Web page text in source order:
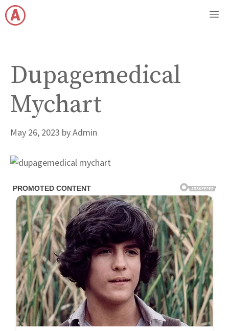
Skip
to
Dupagemedical
Mychart
May 26, 2023 byAdmin